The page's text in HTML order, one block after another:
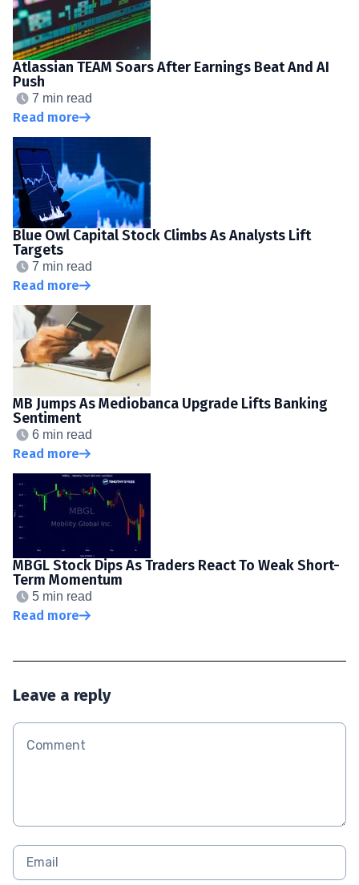
Atlassian TEAM Soars After Earnings Beat And AI
Push
7 min read
Read more
Blue Owl Capital Stock Climbs As Analysts Lift
Targets
7 min read
Read more
MB Jumps As Mediobanca Upgrade Lifts Banking
Sentiment
6 min read
Read more
MBGL Stock Dips As Traders React To Weak Short-
Term Momentum
5 min read
Read more
Leave a reply